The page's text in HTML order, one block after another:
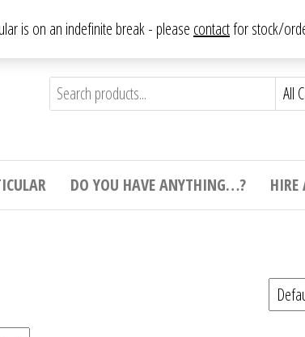
Anything
DO YOU HAVE ANYTHING…? HIRE
is on an indefinite break - please contactfor stock/